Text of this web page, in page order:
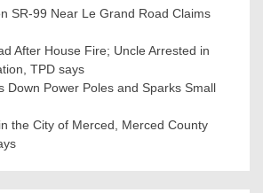
SR-99 Near Le Grand Road Claims
After House Fire; Uncle Arrested in
TPD says
Down Power Poles and Sparks Small
the City of Merced, Merced County